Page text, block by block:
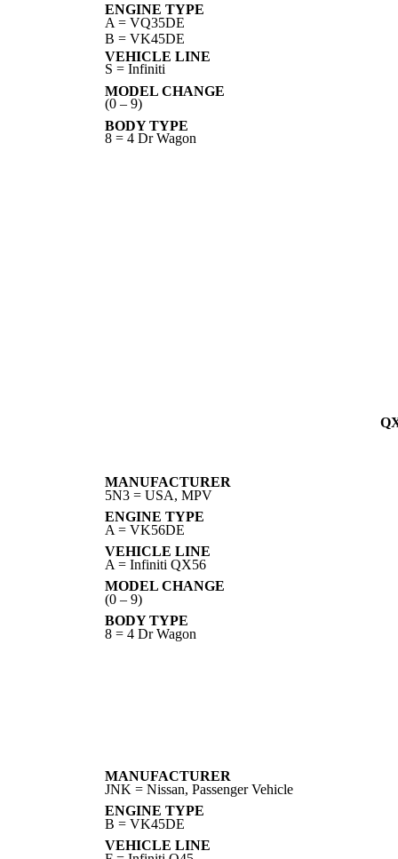
ENGINE TYPE
A = VQ35DE
B = VK45DE
VEHICLE LINE
S = Infiniti
MODEL CHANGE
(0 – 9)
BODY TYPE
8 = 4 Dr Wagon
MANUFACTURER
5N3 = USA, MPV
ENGINE TYPE
A = VK56DE
VEHICLE LINE
A = Infiniti QX56
MODEL CHANGE
(0 – 9)
BODY TYPE
8 = 4 Dr Wagon
MANUFACTURER
JNK = Nissan, Passenger Vehicle
ENGINE TYPE
B = VK45DE
VEHICLE LINE